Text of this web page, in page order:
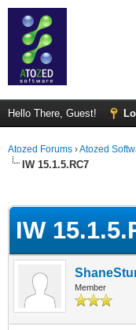
Hello There, Guest!
Atozed Forums ›Atozed
IW 15.1.5.RC7
IW
Member